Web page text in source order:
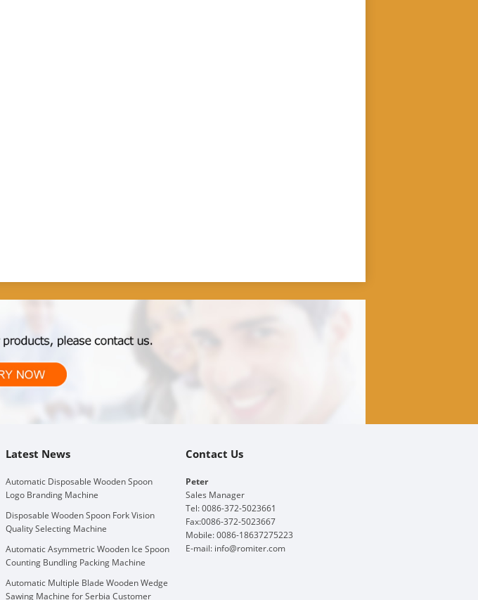
Latest News
Automatic Disposable Wooden Spoon
Logo Branding Machine
Disposable Wooden Spoon Fork Vision
Quality Selecting Machine
Automatic Asymmetric Wooden Ice Spoon
Counting Bundling Packing Machine
Automatic Multiple Blade Wooden Wedge
Sawing Machine for Serbia Customer
Contact Us
Peter
Sales Manager
Tel: 0086-372-5023661
Fax:0086-372-5023667
Mobile: 0086-18637275223
E-mail: info@romiter.com